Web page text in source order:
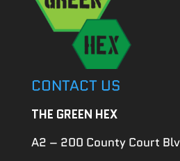
CONTACT US
THE GREEN HEX
A2 – 200 County Court